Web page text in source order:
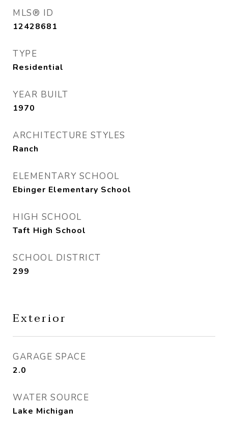
MLS® ID
12428681
TYPE
Residential
YEAR BUILT
1970
ARCHITECTURE STYLES
Ranch
ELEMENTARY SCHOOL
Ebinger Elementary School
HIGH SCHOOL
Taft High School
SCHOOL DISTRICT
299
Exterior
GARAGE SPACE
2.0
WATER SOURCE
Lake Michigan